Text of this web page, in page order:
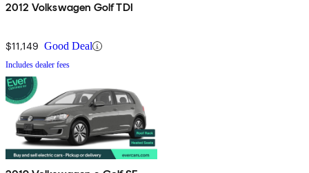
2012 Volkswagen Golf TDI
$11,149 Good Deal
Includes dealer fees